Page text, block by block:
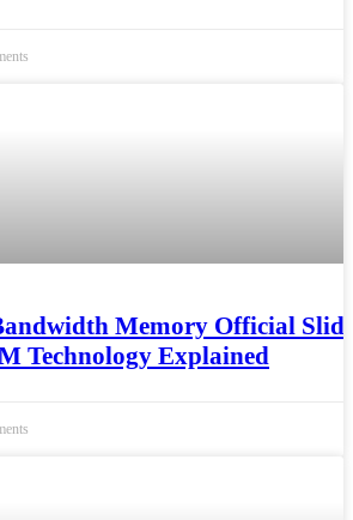
Memory Official
Technology Explained